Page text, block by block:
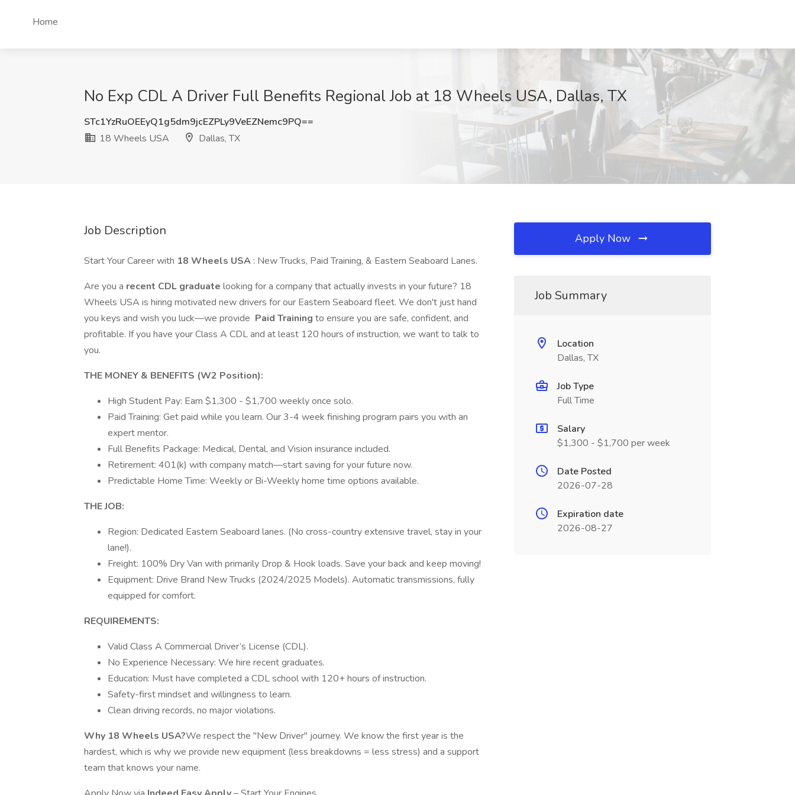
Home
No Exp CDL A Driver Full Benefits Regional Job at 18 Wheels USA, Dallas, TX
STc1YzRuOEEyQ1g5dm9jcEZPLy9VeEZNemc9PQ==
18 Wheels USA
Dallas, TX
Job Description
Start Your Career with 18 Wheels USA : New Trucks, Paid Training, & Eastern Seaboard Lanes.
Are you a recent CDL graduate looking for a company that actually invests in your future? 18
Wheels USA is hiring motivated new drivers for our Eastern Seaboard fleet. We don't just hand
you keys and wish you luck—we provide Paid Training to ensure you are safe, confident, and
profitable. If you have your Class A CDL and at least 120 hours of instruction, we want to talk to
you.
THE MONEY & BENEFITS (W2 Position):
High Student Pay: Earn $1,300 - $1,700 weekly once solo.
Paid Training: Get paid while you learn. Our 3-4 week finishing program pairs you with an
expert mentor.
Full Benefits Package: Medical, Dental, and Vision insurance included.
Retirement: 401(k) with company match—start saving for your future now.
Predictable Home Time: Weekly or Bi-Weekly home time options available.
THE JOB:
Region: Dedicated Eastern Seaboard lanes. (No cross-country extensive travel, stay in your
lane!).
Freight: 100% Dry Van with primarily Drop & Hook loads. Save your back and keep moving!
Equipment: Drive Brand New Trucks (2024/2025 Models). Automatic transmissions, fully
equipped for comfort.
REQUIREMENTS:
Valid Class A Commercial Driver’s License (CDL).
No Experience Necessary: We hire recent graduates.
Education: Must have completed a CDL school with 120+ hours of instruction.
Safety-first mindset and willingness to learn.
Clean driving records, no major violations.
Why 18 Wheels USA?We respect the "New Driver" journey. We know the first year is the
hardest, which is why we provide new equipment (less breakdowns = less stress) and a support
team that knows your name.
Apply Now
Job Summary
Location
Dallas, TX
Job Type
Full Time
Salary
$1,300 - $1,700 per week
Date Posted
2026-07-28
Expiration date
2026-08-27